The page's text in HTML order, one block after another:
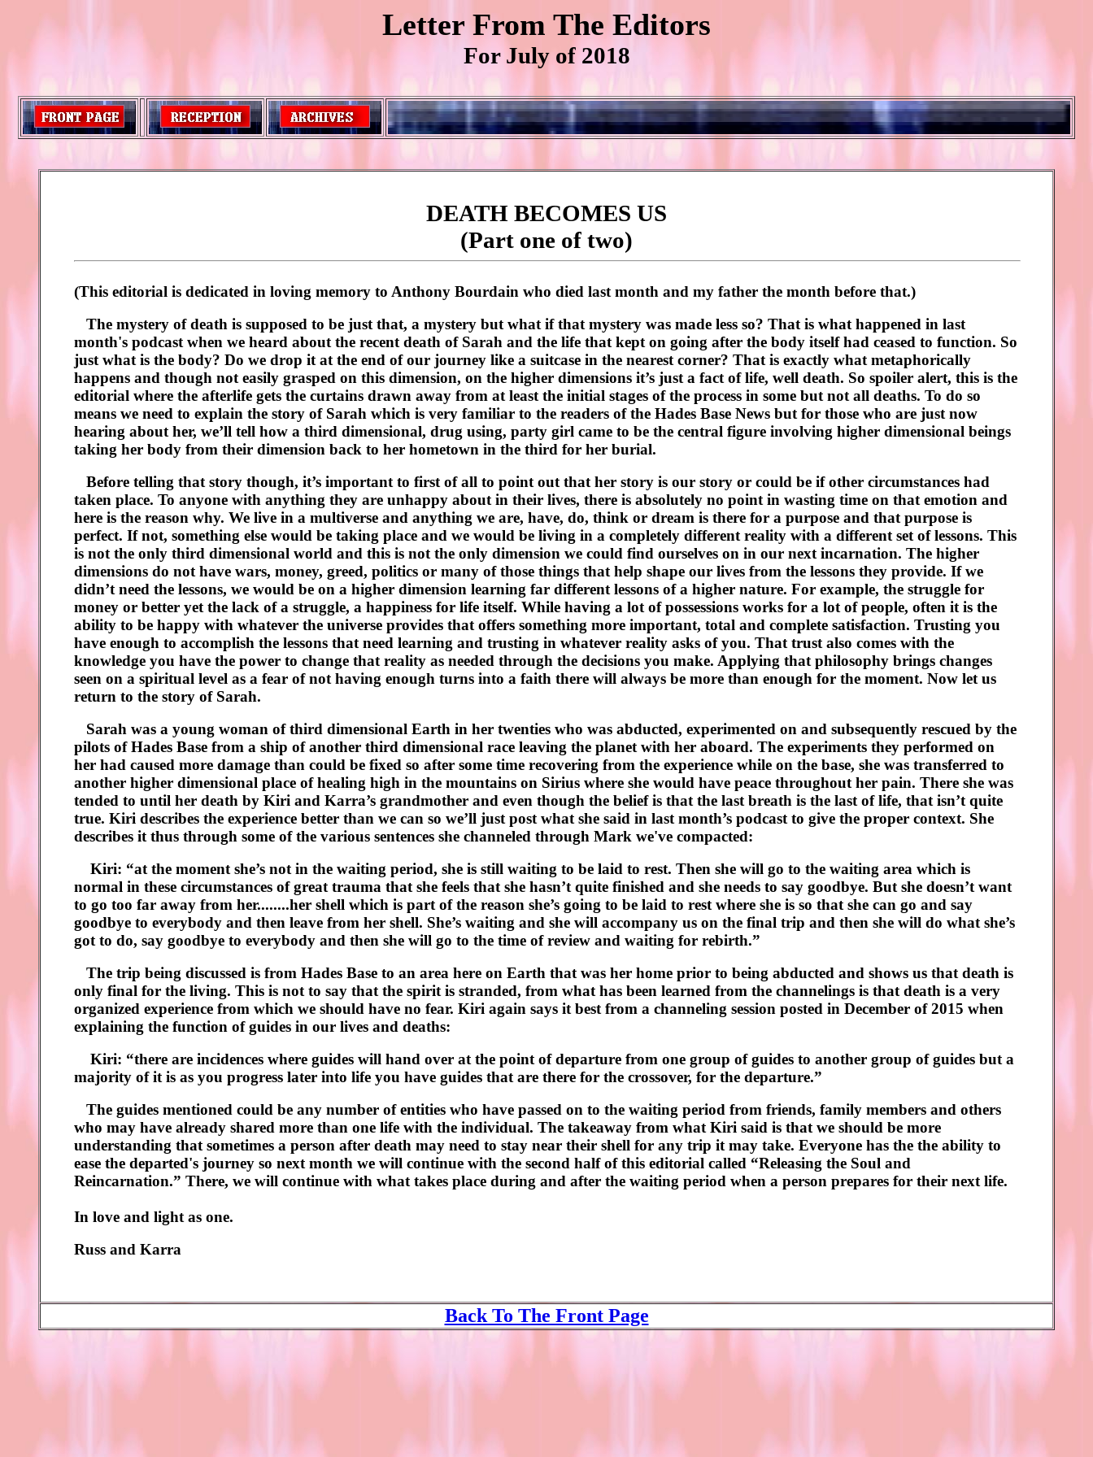
Letter From The Editors
For July of 2018
DEATH BECOMES US
(Part one of two)
(This editorial is dedicated in loving memory to Anthony Bourdain who died last month and my father the month before that.)
The mystery of death is supposed to be just that, a mystery but what if that mystery was made less so? That is what happened in last
month's podcast when we heard about the recent death of Sarah and the life that kept on going after the body itself had ceased to function. So
just what is the body? Do we drop it at the end of our journey like a suitcase in the nearest corner? That is exactly what metaphorically
happens and though not easily grasped on this dimension, on the higher dimensions it’s just a fact of life, well death. So spoiler alert, this is the
editorial where the afterlife gets the curtains drawn away from at least the initial stages of the process in some but not all deaths. To do so
means we need to explain the story of Sarah which is very familiar to the readers of the Hades Base News but for those who are just now
hearing about her, we’ll tell how a third dimensional, drug using, party girl came to be the central figure involving higher dimensional beings
taking her body from their dimension back to her hometown in the third for her burial.
Before telling that story though, it’s important to first of all to point out that her story is our story or could be if other circumstances had
taken place. To anyone with anything they are unhappy about in their lives, there is absolutely no point in wasting time on that emotion and
here is the reason why. We live in a multiverse and anything we are, have, do, think or dream is there for a purpose and that purpose is
perfect. If not, something else would be taking place and we would be living in a completely different reality with a different set of lessons. This
is not the only third dimensional world and this is not the only dimension we could find ourselves on in our next incarnation. The higher
dimensions do not have wars, money, greed, politics or many of those things that help shape our lives from the lessons they provide. If we
didn’t need the lessons, we would be on a higher dimension learning far different lessons of a higher nature. For example, the struggle for
money or better yet the lack of a struggle, a happiness for life itself. While having a lot of possessions works for a lot of people, often it is the
ability to be happy with whatever the universe provides that offers something more important, total and complete satisfaction. Trusting you
have enough to accomplish the lessons that need learning and trusting in whatever reality asks of you. That trust also comes with the
knowledge you have the power to change that reality as needed through the decisions you make. Applying that philosophy brings changes
seen on a spiritual level as a fear of not having enough turns into a faith there will always be more than enough for the moment. Now let us
return to the story of Sarah.
Sarah was a young woman of third dimensional Earth in her twenties who was abducted, experimented on and subsequently rescued by the
pilots of Hades Base from a ship of another third dimensional race leaving the planet with her aboard. The experiments they performed on
her had caused more damage than could be fixed so after some time recovering from the experience while on the base, she was transferred to
another higher dimensional place of healing high in the mountains on Sirius where she would have peace throughout her pain. There she was
tended to until her death by Kiri and Karra’s grandmother and even though the belief is that the last breath is the last of life, that isn’t quite
true. Kiri describes the experience better than we can so we’ll just post what she said in last month’s podcast to give the proper context. She
describes it thus through some of the various sentences she channeled through Mark we've compacted:
Kiri: “at the moment she’s not in the waiting period, she is still waiting to be laid to rest. Then she will go to the waiting area which is
normal in these circumstances of great trauma that she feels that she hasn’t quite finished and she needs to say goodbye. But she doesn’t want
to go too far away from her........her shell which is part of the reason she’s going to be laid to rest where she is so that she can go and say
goodbye to everybody and then leave from her shell. She’s waiting and she will accompany us on the final trip and then she will do what she’s
got to do, say goodbye to everybody and then she will go to the time of review and waiting for rebirth.”
The trip being discussed is from Hades Base to an area here on Earth that was her home prior to being abducted and shows us that death is
only final for the living. This is not to say that the spirit is stranded, from what has been learned from the channelings is that death is a very
organized experience from which we should have no fear. Kiri again says it best from a channeling session posted in December of 2015 when
explaining the function of guides in our lives and deaths:
Kiri: “there are incidences where guides will hand over at the point of departure from one group of guides to another group of guides but a
majority of it is as you progress later into life you have guides that are there for the crossover, for the departure.”
The guides mentioned could be any number of entities who have passed on to the waiting period from friends, family members and others
who may have already shared more than one life with the individual. The takeaway from what Kiri said is that we should be more
understanding that sometimes a person after death may need to stay near their shell for any trip it may take. Everyone has the the ability to
ease the departed's journey so next month we will continue with the second half of this editorial called “Releasing the Soul and
Reincarnation.” There, we will continue with what takes place during and after the waiting period when a person prepares for their next life.
In love and light as one.
Russ and Karra
Back To The Front Page